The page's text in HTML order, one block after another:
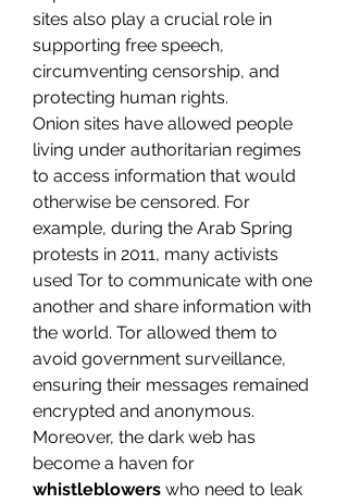
sites also play a crucial role in
supporting free speech,
circumventing censorship, and
protecting human rights.
Onion sites have allowed people
living under authoritarian regimes
to access information that would
otherwise be censored. For
example, during the Arab Spring
protests in 2011, many activists
used Tor to communicate with one
another and share information with
the world. Tor allowed them to
avoid government surveillance,
ensuring their messages remained
encrypted and anonymous.
Moreover, the dark web has
whistleblowers who need to leak